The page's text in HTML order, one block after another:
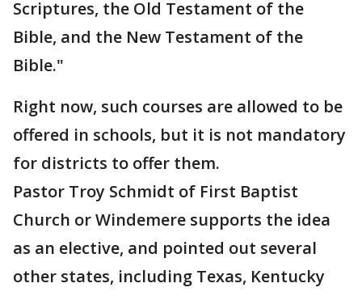
Scriptures, the Old Testament of the
Bible, and the New Testament of the
Bible."
Right now, such courses are allowed to be
offered in schools, but it is not mandatory
for districts to offer them.
Pastor Troy Schmidt of First Baptist
Church or Windemere supports the idea
as an elective, and pointed out several
other states, including Texas, Kentucky